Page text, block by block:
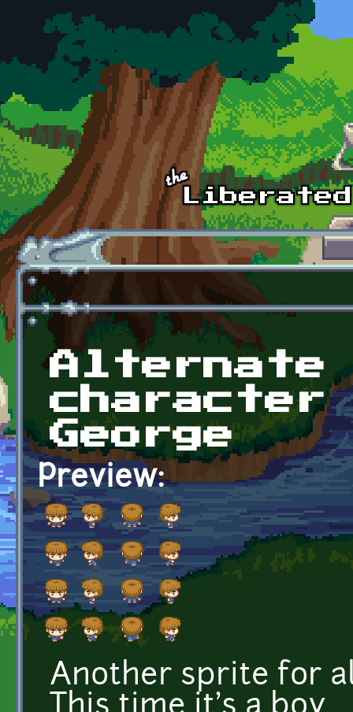
Skip to main content
Alternate
George
Preview:
Another sprite for